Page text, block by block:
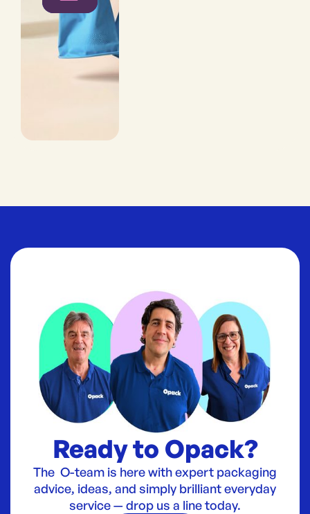
Ready to Opack?
The O-team is here with expert packaging
advice, ideas, and simply brilliant everyday
service — drop us a line today.